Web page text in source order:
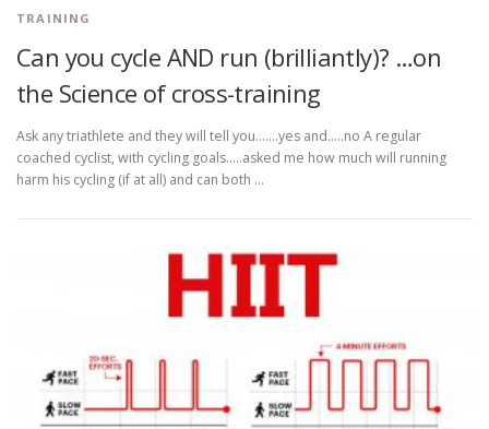
TRAINING
Can you cycle AND run (brilliantly)? …on
the Science of cross-training
Ask any triathlete and they will tell you…….yes and…..no A regular
coached cyclist, with cycling goals…..asked me how much will running
harm his cycling (if at all) and can both …